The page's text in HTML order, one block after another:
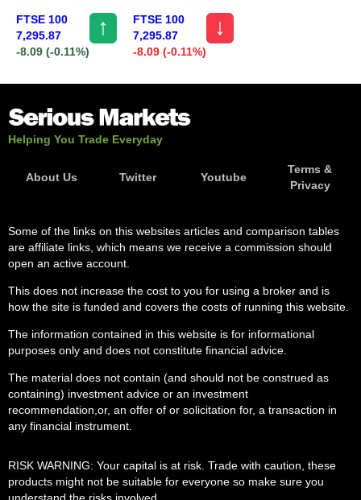
FTSE 100
7,295.87
-8.09 (-0.11%)
↑
FTSE 100
7,295.87
-8.09 (-0.11%)
↓
Helping You Trade Everyday
About Us Twitter Youtube
Terms &
Privacy
Some of the links on this websites articles and comparison tables
are affiliate links, which means we receive a commission should
open an active account.
This does not increase the cost to you for using a broker and is
how the site is funded and covers the costs of running this website.
The information contained in this website is for informational
purposes only and does not constitute financial advice.
The material does not contain (and should not be construed as
containing) investment advice or an investment
recommendation,or, an offer of or solicitation for, a transaction in
any financial instrument.
RISK WARNING: Your capital is at risk. Trade with caution, these
products might not be suitable for everyone so make sure you